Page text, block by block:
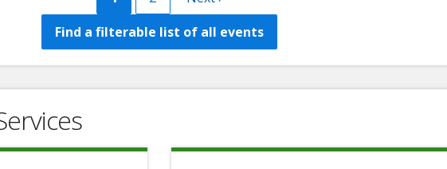
page
page
Find a filterable list of all events